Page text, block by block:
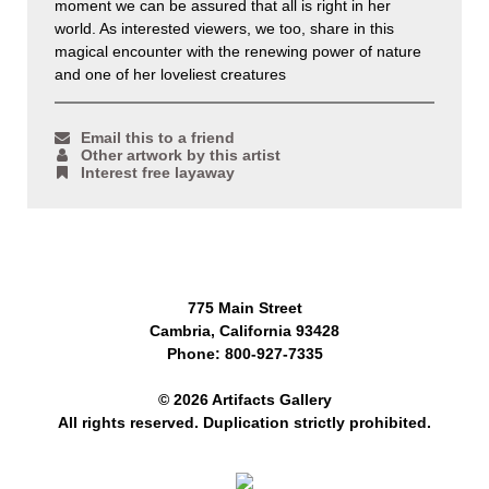
moment we can be assured that all is right in her
world. As interested viewers, we too, share in this
magical encounter with the renewing power of nature
and one of her loveliest creatures
Email this to a friend
Other artwork by this artist
Interest free layaway
775 Main Street
Cambria, California 93428
Phone: 800-927-7335
© 2026 Artifacts Gallery
All rights reserved. Duplication strictly prohibited.